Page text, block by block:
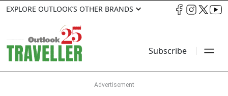
EXPLORE OUTLOOK’S OTHER BRANDS
Subscribe